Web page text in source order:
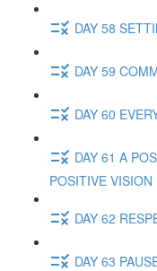
DAY 58
DAY 59
DAY 60
DAY 61 A
POSITIVE VISION
DAY 62
DAY 63